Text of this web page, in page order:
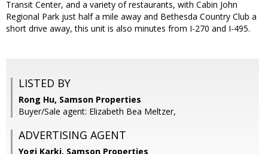
Transit Center, and a variety of restaurants, with Cabin John
Regional Park just half a mile away and Bethesda Country Club a
short drive away, this unit is also minutes from I-270 and I-495.
LISTED BY
Rong Hu, Samson Properties
Buyer/Sale agent: Elizabeth Bea Meltzer,
ADVERTISING AGENT
Yogi Karki, Samson Properties